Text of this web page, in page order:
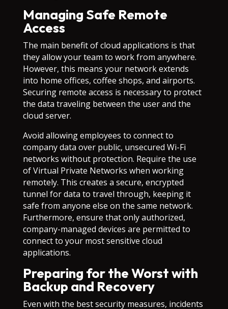
Managing Safe Remote
Access
The main benefit of cloud applications is that
they allow your team to work from anywhere.
However, this means your network extends
into home offices, coffee shops, and airports.
Securing remote access is necessary to protect
the data traveling between the user and the
cloud server.
Avoid allowing employees to connect to
company data over public, unsecured Wi-Fi
networks without protection. Require the use
of Virtual Private Networks when working
remotely. This creates a secure, encrypted
tunnel for data to travel through, keeping it
safe from anyone else on the same network.
Furthermore, ensure that only authorized,
company-managed devices are permitted to
connect to your most sensitive cloud
applications.
Preparing for the Worst with
Backup and Recovery
Even with the best security measures, incidents